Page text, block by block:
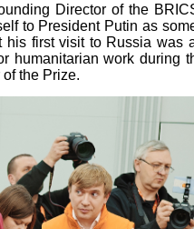
Director of the
to President Putin as
his first visit to Russia was
humanitarian work during
the Prize.